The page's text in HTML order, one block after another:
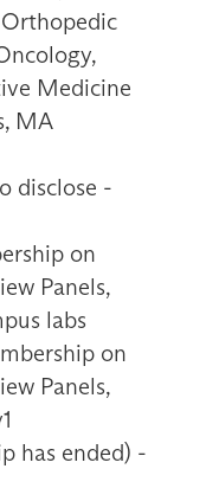
Medicine
MA
disclose -
on
Panels,
labs
on
Panels,
has ended) -